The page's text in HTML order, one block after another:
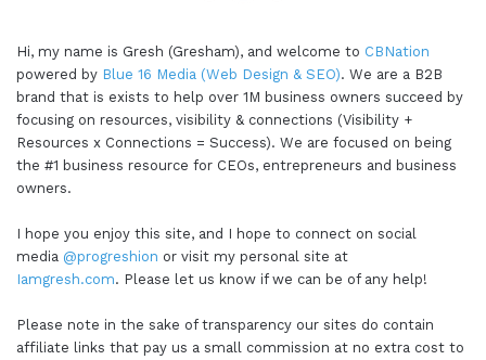
Hi, my name is Gresh (Gresham), and welcome to CBNation
powered by Blue 16 Media (Web Design & SEO). We are a B2B
brand that is exists to help over 1M business owners succeed by
focusing on resources, visibility & connections (Visibility +
Resources x Connections = Success). We are focused on being
the #1 business resource for CEOs, entrepreneurs and business
owners.
I hope you enjoy this site, and I hope to connect on social
media @progreshion or visit my personal site at
Iamgresh.com. Please let us know if we can be of any help!
Please note in the sake of transparency our sites do contain
affiliate links that pay us a small commission at no extra cost to